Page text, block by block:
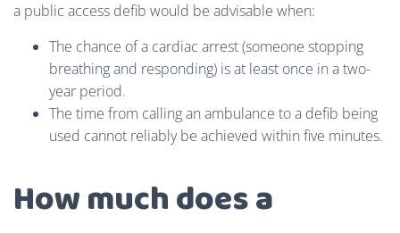
a public access defib would be advisable when:
The chance of a cardiac arrest (someone stopping
breathing and responding) is at least once in a two-
year period.
The time from calling an ambulance to a defib being
used cannot reliably be achieved within five minutes.
How much does a